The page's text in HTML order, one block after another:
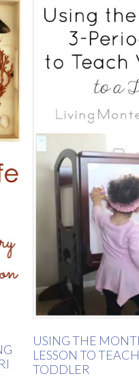
USING THE
LESSON TO
TODDLER